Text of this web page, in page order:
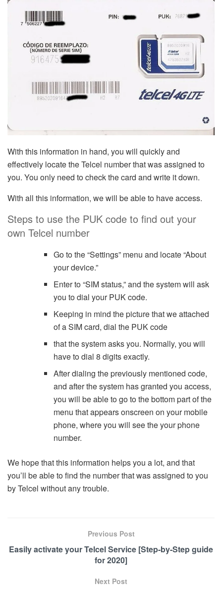
With this information in hand, you will quickly and
effectively locate the Telcel number that was assigned to
you. You only need to check the card and write it down.
With all this information, we will be able to have access.
Steps to use the PUK code to find out your
own Telcel number
Go to the “Settings” menu and locate “About
your device.”
Enter to “SIM status,” and the system will ask
you to dial your PUK code.
Keeping in mind the picture that we attached
of a SIM card, dial the PUK code
that the system asks you. Normally, you will
have to dial 8 digits exactly.
After dialing the previously mentioned code,
and after the system has granted you access,
you will be able to go to the bottom part of the
menu that appears onscreen on your mobile
phone, where you will see the your phone
number.
We hope that this information helps you a lot, and that
you’ll be able to find the number that was assigned to you
by Telcel without any trouble.
Previous Post
Easily activate your Telcel Service [Step-by-Step guide
for 2020]
Next Post